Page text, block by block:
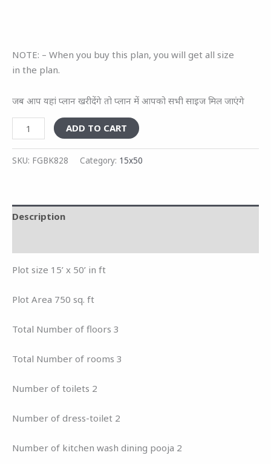
NOTE: – When you buy this plan, you will get all size
in the plan.
जब आप यहां प्लान खरीदेंगे तो प्लान में आपको सभी साइज मिल जाएंगे
ADD TO CART
SKU: FGBK828 Category: 15x50
Description
Plot size 15’ x 50’ in ft
Plot Area 750 sq. ft
Total Number of floors 3
Total Number of rooms 3
Number of toilets 2
Number of dress-toilet 2
Number of kitchen wash dining pooja 2